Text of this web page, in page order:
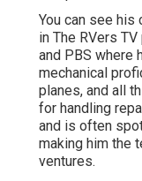
You can see
in The RVers
and PBS where
mechanical
planes, and all
for handling
and is often
making him the
ventures.